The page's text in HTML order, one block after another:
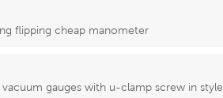
flipping cheap manometer
gauges with u-clamp screw in style